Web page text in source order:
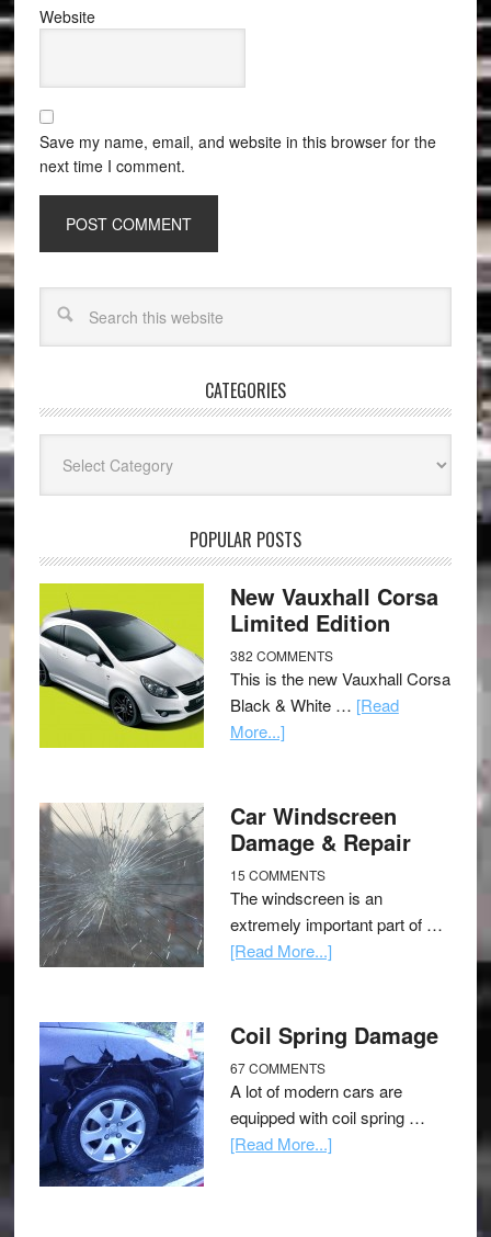
Website
Save my name, email, and website in this browser for the
next time I comment.
CATEGORIES
POPULAR POSTS
New Vauxhall Corsa
Limited Edition
382 COMMENTS
This is the new Vauxhall Corsa
Black & White … [Read
More...]
Car Windscreen
Damage & Repair
15 COMMENTS
The windscreen is an
extremely important part of …
[Read More...]
Coil Spring Damage
67 COMMENTS
A lot of modern cars are
equipped with coil spring …
[Read More...]